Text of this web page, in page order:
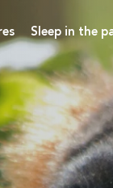
Sleep in the